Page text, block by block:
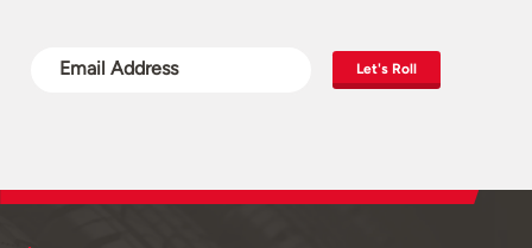
Let's Roll